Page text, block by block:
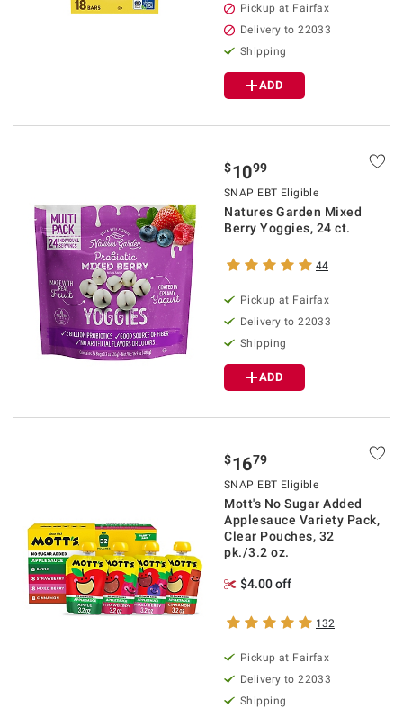
Pickup at Fairfax
Delivery to 22033
Shipping
ADD
$1099
SNAP EBT Eligible
Natures Garden Mixed
Berry Yoggies, 24 ct.
44
Pickup at Fairfax
Delivery to 22033
Shipping
ADD
$1679
SNAP EBT Eligible
Mott's No Sugar Added
Applesauce Variety Pack,
Clear Pouches, 32
pk./3.2 oz.
$4.00 off
132
Pickup at Fairfax
Delivery to 22033
Shipping